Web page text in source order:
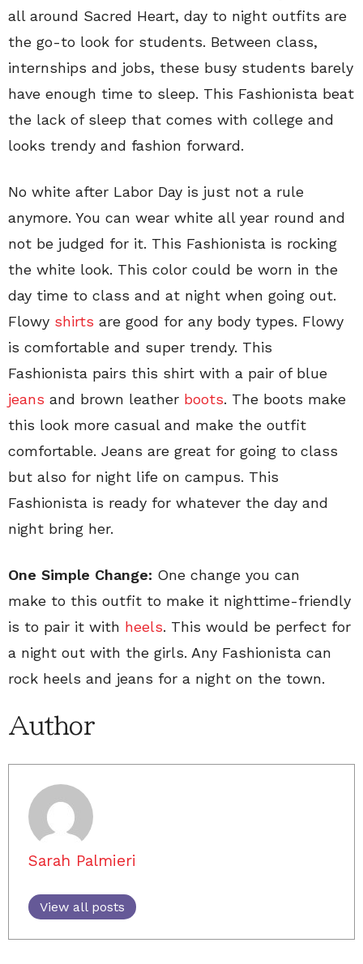
all around Sacred Heart, day to night outfits are
the go-to look for students. Between class,
internships and jobs, these busy students barely
have enough time to sleep. This Fashionista beat
the lack of sleep that comes with college and
looks trendy and fashion forward.
No white after Labor Day is just not a rule
anymore. You can wear white all year round and
not be judged for it. This Fashionista is rocking
the white look. This color could be worn in the
day time to class and at night when going out.
Flowy shirts are good for any body types. Flowy
is comfortable and super trendy. This
Fashionista pairs this shirt with a pair of blue
jeans and brown leather boots. The boots make
this look more casual and make the outfit
comfortable. Jeans are great for going to class
but also for night life on campus. This
Fashionista is ready for whatever the day and
night bring her.
One Simple Change: One change you can
make to this outfit to make it nighttime-friendly
is to pair it with heels. This would be perfect for
a night out with the girls. Any Fashionista can
rock heels and jeans for a night on the town.
Author
Sarah Palmieri
View all posts